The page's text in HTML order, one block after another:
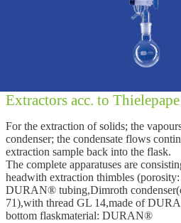
Extractors acc. to Thielepape
For the extraction of solids; the
condenser; the condensate flows
extraction sample back into the flask.
The complete apparatuses are
headwith extraction thimbles
DURAN® tubing,Dimroth
71),with thread GL 14,made of
bottom flaskmaterial: DURAN®